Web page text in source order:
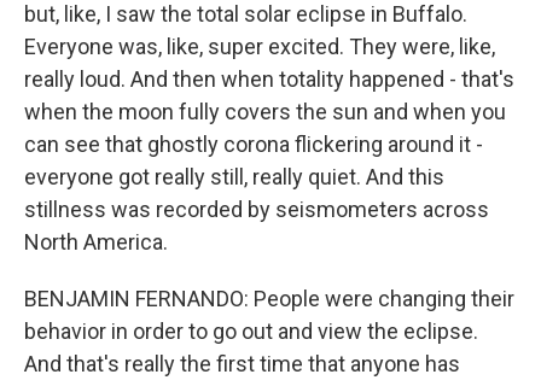
but, like, I saw the total solar eclipse in Buffalo.
Everyone was, like, super excited. They were, like,
really loud. And then when totality happened - that's
when the moon fully covers the sun and when you
can see that ghostly corona flickering around it -
everyone got really still, really quiet. And this
stillness was recorded by seismometers across
North America.
BENJAMIN FERNANDO: People were changing their
behavior in order to go out and view the eclipse.
And that's really the first time that anyone has